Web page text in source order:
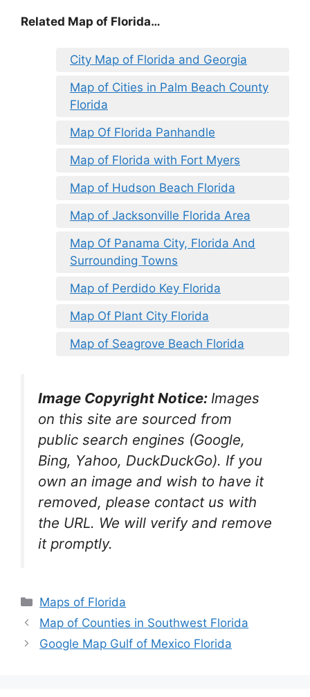
Related Map of Florida…
City Map of Florida and Georgia
Map of Cities in Palm Beach County
Florida
Map Of Florida Panhandle
Map of Florida with Fort Myers
Map of Hudson Beach Florida
Map of Jacksonville Florida Area
Map Of Panama City, Florida And
Surrounding Towns
Map of Perdido Key Florida
Map Of Plant City Florida
Map of Seagrove Beach Florida
Image Copyright Notice: Images
on this site are sourced from
public search engines (Google,
Bing, Yahoo, DuckDuckGo). If you
own an image and wish to have it
removed, please contact us with
the URL. We will verify and remove
it promptly.
Categories
Maps of Florida
Map of Counties in Southwest Florida
Google Map Gulf of Mexico Florida